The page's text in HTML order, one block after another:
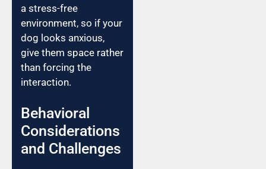
a stress-free
environment, so if your
dog looks anxious,
give them space rather
than forcing the
interaction.
Behavioral
Considerations
and Challenges